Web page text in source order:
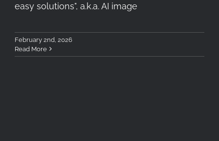
easy solutions", a.k.a. AI image
February 2nd, 2026
Read More